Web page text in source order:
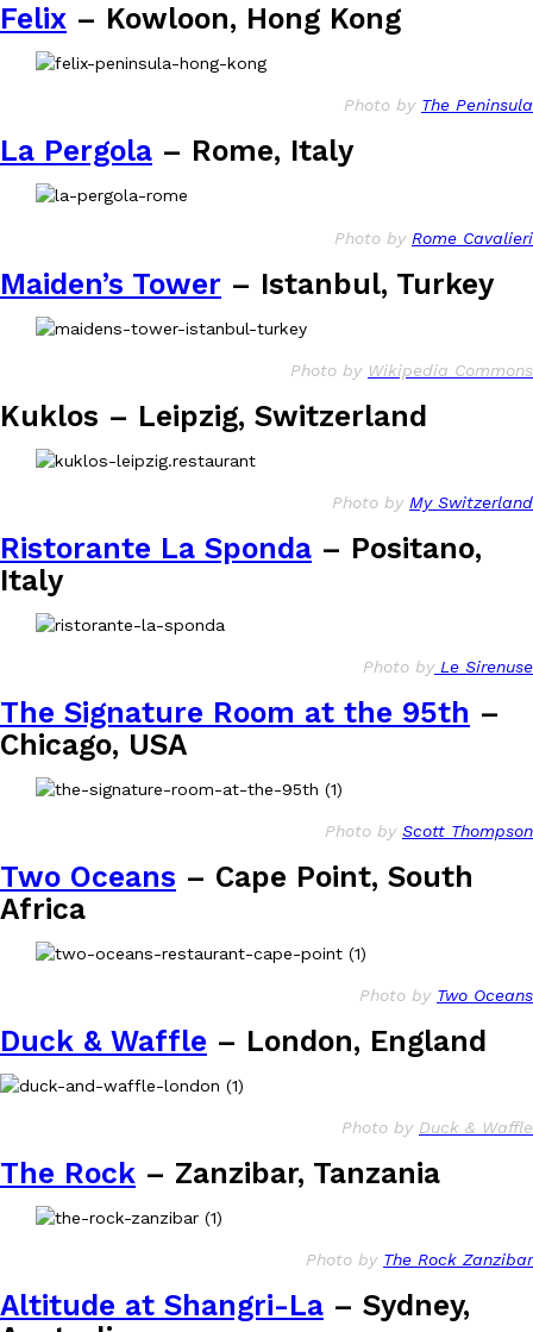
Felix – Kowloon, Hong Kong
Photo by The Peninsula
La Pergola – Rome, Italy
Photo by Rome Cavalieri
Maiden’s Tower – Istanbul, Turkey
Photo by Wikipedia Commons
Kuklos – Leipzig, Switzerland
Photo by My Switzerland
Ristorante La Sponda – Positano,
Italy
Photo byLe Sirenuse
The Signature Room at the 95th –
Chicago, USA
Photo by Scott Thompson
Two Oceans – Cape Point, South
Africa
Photo by Two Oceans
Duck & Waffle – London, England
Photo by Duck & Waffle
The Rock – Zanzibar, Tanzania
Photo by The Rock Zanzibar
Altitude at Shangri-La – Sydney,